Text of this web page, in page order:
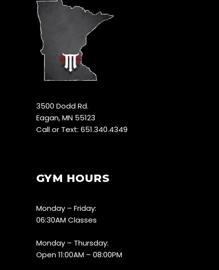
3500 Dodd Rd.
Eagan, MN 55123
Call or Text: 651.340.4349
GYM HOURS
Monday – Friday:
06:30AM Classes
Monday – Thursday:
Open 11:00AM – 08:00PM